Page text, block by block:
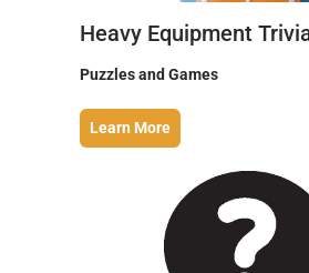
Heavy Equipment
Puzzles and Games
Learn More